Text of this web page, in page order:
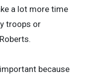
a lot more time
troops or
because